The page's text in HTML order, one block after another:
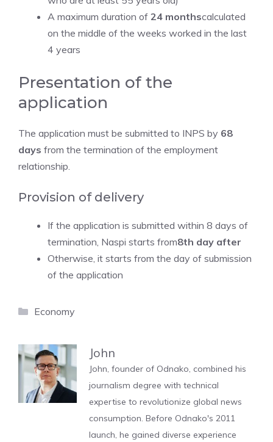
A maximum duration of 24 monthscalculated
on the middle of the weeks worked in the last
4 years
Presentation of the
application
The application must be submitted to INPS by 68
days from the termination of the employment
relationship.
Provision of delivery
If the application is submitted within 8 days of
termination, Naspi starts from8th day after
Otherwise, it starts from the day of submission
of the application
Categories
Economy
John
John, founder of Odnako, combined his
journalism degree with technical
expertise to revolutionize global news
consumption. Before Odnako's 2011
launch, he gained diverse experience